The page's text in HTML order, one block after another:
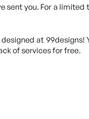
sent you. For a limited
at 99designs!
of services for free.